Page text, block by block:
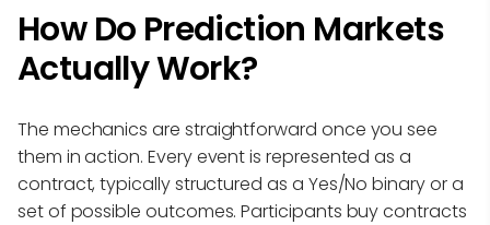
How Do Prediction Markets
Actually Work?
The mechanics are straightforward once you see
them in action. Every event is represented as a
contract, typically structured as a Yes/No binary or a
set of possible outcomes. Participants buy contracts